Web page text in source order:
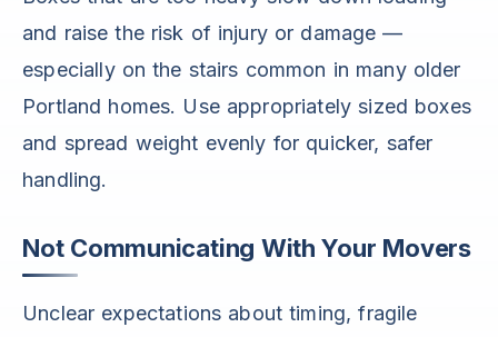
and raise the risk of injury or damage —
especially on the stairs common in many older
Portland homes. Use appropriately sized boxes
and spread weight evenly for quicker, safer
handling.
Not Communicating With Your Movers
Unclear expectations about timing, fragile